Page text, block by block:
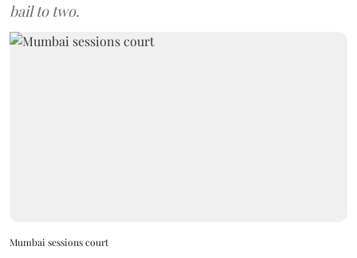
bail to two.
Mumbai sessions court